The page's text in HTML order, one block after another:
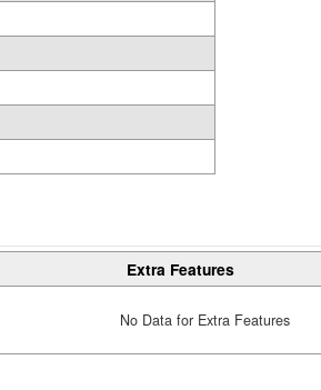
Extra Features
No Data for Extra Features